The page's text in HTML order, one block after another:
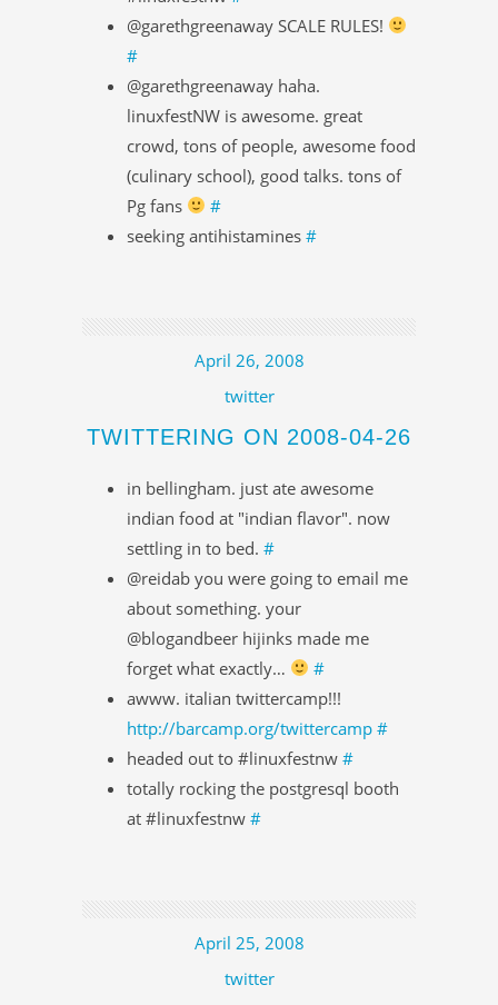
@garethgreenaway SCALE RULES!
#
@garethgreenaway haha.
linuxfestNW is awesome. great
crowd, tons of people, awesome food
(culinary school), good talks. tons of
Pg fans
#
seeking antihistamines #
April 26, 2008
twitter
TWITTERING ON 2008-04-26
in bellingham. just ate awesome
indian food at "indian flavor". now
settling in to bed. #
@reidab you were going to email me
about something. your
@blogandbeer hijinks made me
forget what exactly…
#
awww. italian twittercamp!!!
http://barcamp.org/twittercamp #
headed out to #linuxfestnw #
totally rocking the postgresql booth
at #linuxfestnw #
April 25, 2008
twitter